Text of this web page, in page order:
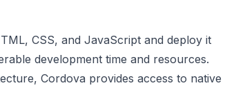
CSS, and JavaScript and deploy it
development time and resources.
Cordova provides access to native